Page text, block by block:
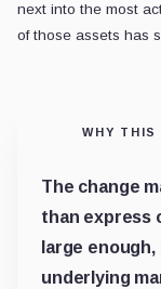
next into the most
of those assets has
WHY THIS
The change
than express
large
underlying